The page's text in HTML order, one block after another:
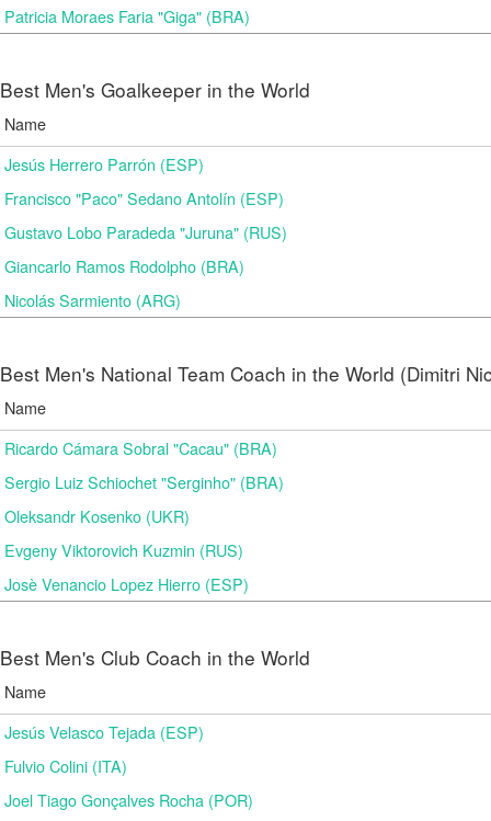
Patricia Moraes Faria "Giga" (BRA)
Best Men's Goalkeeper in the World
Name
Jesús Herrero Parrón (ESP)
Francisco "Paco" Sedano Antolín (ESP)
Gustavo Lobo Paradeda "Juruna" (RUS)
Giancarlo Ramos Rodolpho (BRA)
Nicolás Sarmiento (ARG)
Best Men's National Team Coach in the World (Dimitri
Name
Ricardo Cámara Sobral "Cacau" (BRA)
Sergio Luiz Schiochet "Serginho" (BRA)
Oleksandr Kosenko (UKR)
Evgeny Viktorovich Kuzmin (RUS)
Josè Venancio Lopez Hierro (ESP)
Best Men's Club Coach in the World
Name
Jesús Velasco Tejada (ESP)
Fulvio Colini (ITA)
Joel Tiago Gonçalves Rocha (POR)